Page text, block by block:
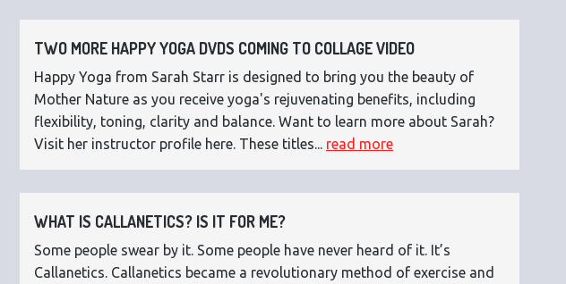
TWO MORE HAPPY YOGA DVDS COMING TO COLLAGE VIDEO
Happy Yoga from Sarah Starr is designed to bring you the beauty of
Mother Nature as you receive yoga's rejuvenating benefits, including
flexibility, toning, clarity and balance. Want to learn more about Sarah?
Visit her instructor profile here. These titles... read more
WHAT IS CALLANETICS? IS IT FOR ME?
Some people swear by it. Some people have never heard of it. It’s
Callanetics. Callanetics became a revolutionary method of exercise and